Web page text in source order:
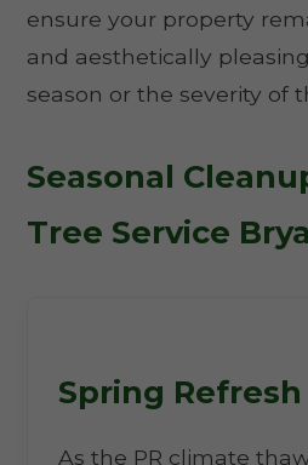
ensure your property
and aesthetically
season or the severity of
Seasonal
Tree Service
Spring Refresh
As the PR climate